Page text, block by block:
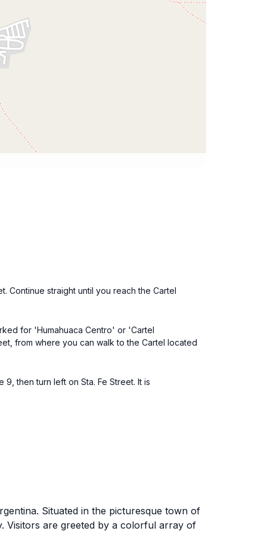
Continue straight until you reach the Cartel
for 'Humahuaca Centro' or 'Cartel
from where you can walk to the Cartel located
then turn left on Sta. Fe Street. It is
Situated in the picturesque town of
Visitors are greeted by a colorful array of